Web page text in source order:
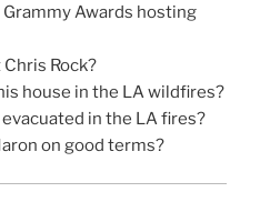
Awards hosting
Rock?
house in the LA wildfires?
in the LA fires?
on good terms?